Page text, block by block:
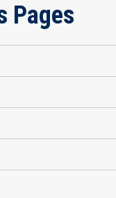
Pages